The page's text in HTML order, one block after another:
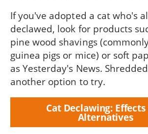
If you've adopted a cat who's
declawed, look for products
pine wood shavings
guinea pigs or mice) or soft
as Yesterday's News.
another option to try.
Cat Declawing: Effects
Alternatives